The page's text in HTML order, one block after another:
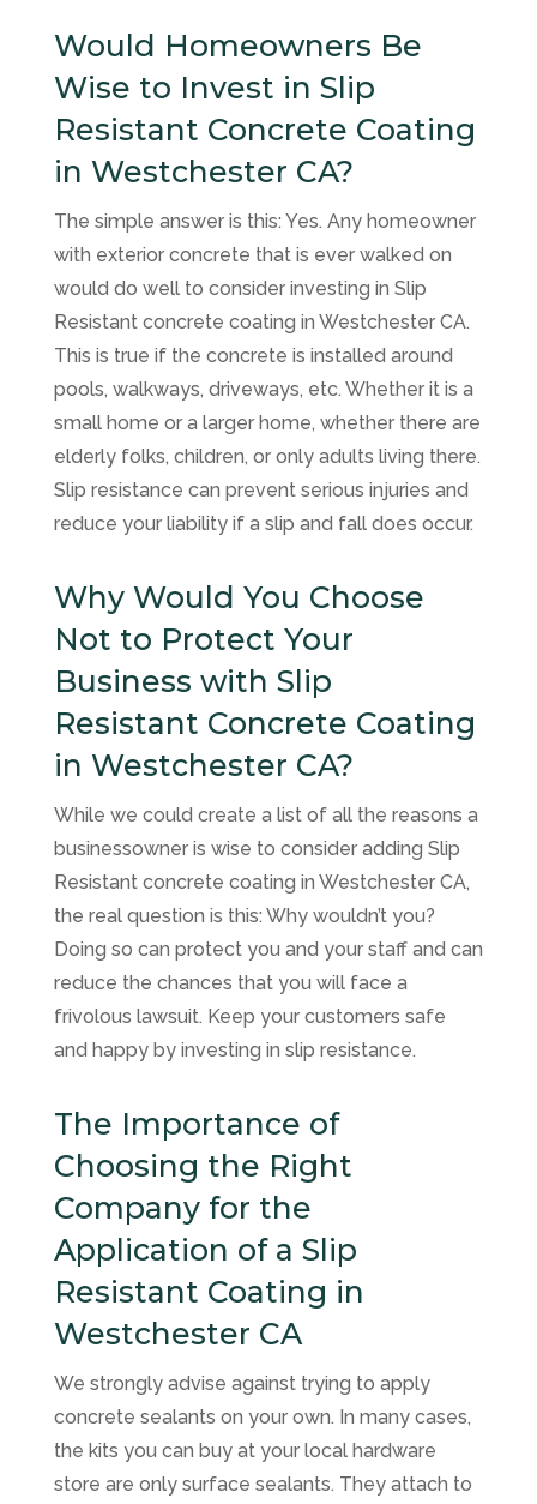
Would Homeowners Be
Wise to Invest in Slip
Resistant Concrete Coating
in Westchester CA?
The simple answer is this: Yes. Any homeowner
with exterior concrete that is ever walked on
would do well to consider investing in Slip
Resistant concrete coating in Westchester CA.
This is true if the concrete is installed around
pools, walkways, driveways, etc. Whether it is a
small home or a larger home, whether there are
elderly folks, children, or only adults living there.
Slip resistance can prevent serious injuries and
reduce your liability if a slip and fall does occur.
Why Would You Choose
Not to Protect Your
Business with Slip
Resistant Concrete Coating
in Westchester CA?
While we could create a list of all the reasons a
businessowner is wise to consider adding Slip
Resistant concrete coating in Westchester CA,
the real question is this: Why wouldn’t you?
Doing so can protect you and your staff and can
reduce the chances that you will face a
frivolous lawsuit. Keep your customers safe
and happy by investing in slip resistance.
The Importance of
Choosing the Right
Company for the
Application of a Slip
Resistant Coating in
Westchester CA
We strongly advise against trying to apply
concrete sealants on your own. In many cases,
the kits you can buy at your local hardware
store are only surface sealants. They attach to